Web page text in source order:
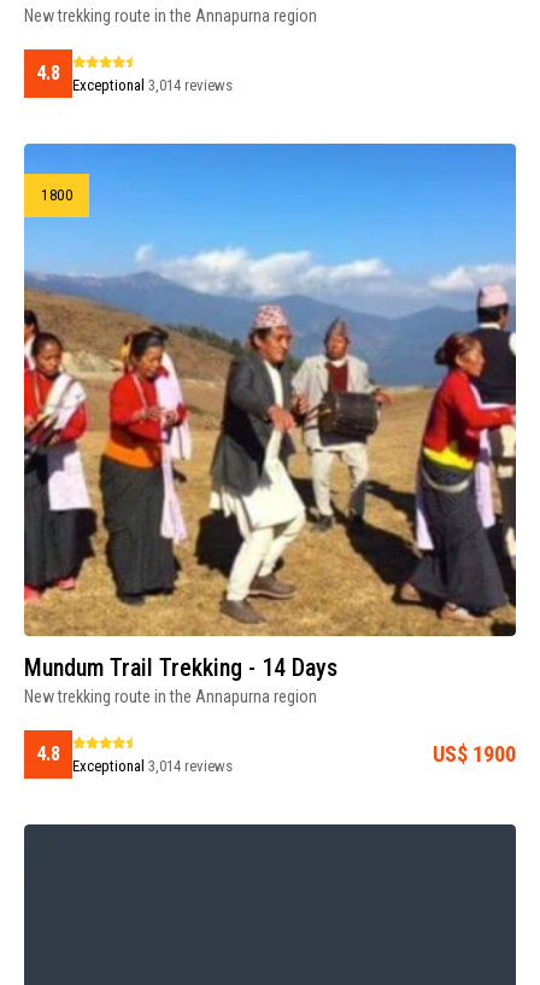
New trekking route in the Annapurna region
4.8
Exceptional 3,014 reviews
1800
Mundum Trail Trekking - 14 Days
New trekking route in the Annapurna region
4.8
Exceptional 3,014 reviews US$ 1900